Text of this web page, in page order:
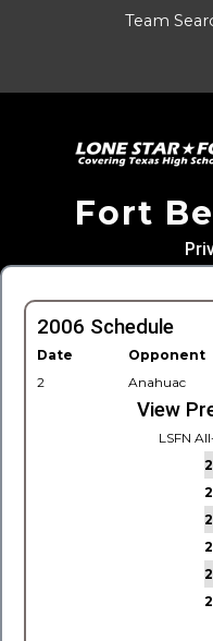
Team
Fort
2006 Schedule
Date Opponent
2
Anahuac
View
LSFN